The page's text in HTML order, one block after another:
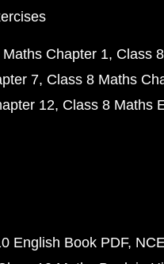
Maths Chapter 1 Class
7 Class 8 Maths
12 Class 8 Maths
English Book PDF